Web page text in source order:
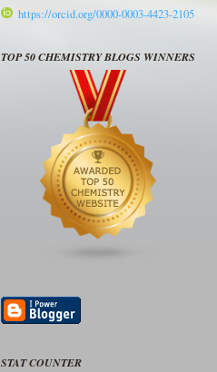
https://orcid.org/0000-0003-4423-2105
TOP 50 CHEMISTRY BLOGS WINNERS
STAT COUNTER